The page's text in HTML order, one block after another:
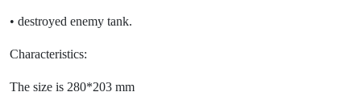
• destroyed enemy tank.
Characteristics:
The size is 280*203 mm